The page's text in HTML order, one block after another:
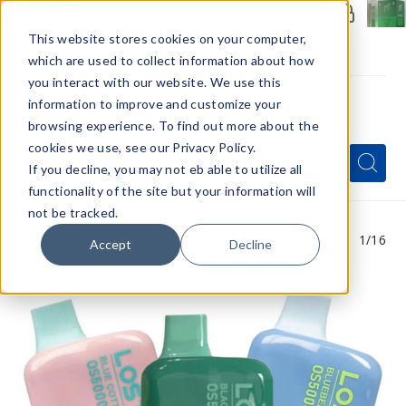
This website stores cookies on your computer,
which are used to collect information about how
you interact with our website. We use this
information to improve and customize your
browsing experience. To find out more about the
cookies we use, see our Privacy Policy.
If you decline, you may not eb able to utilize all
functionality of the site but your information will
not be tracked.
Accept Decline
Menu
Quick
Search
Form
Search
Search
1/16